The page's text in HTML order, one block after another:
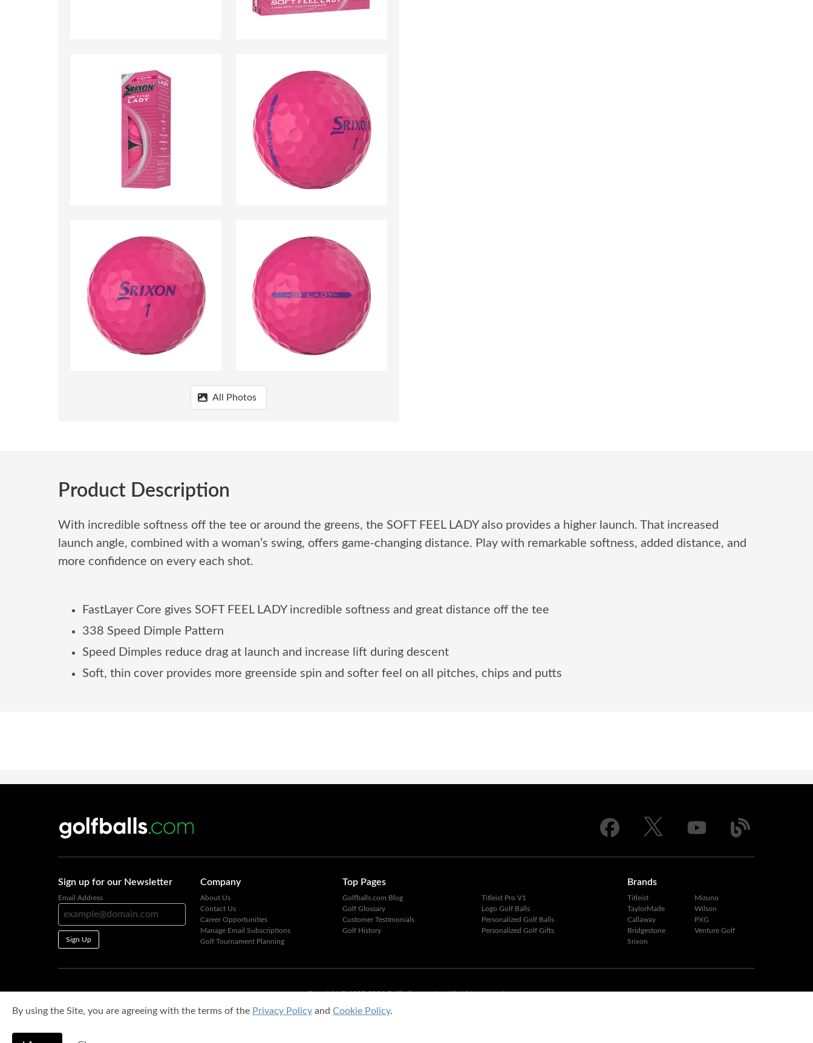
All Photos
Product Description
With incredible softness off the tee or around the greens, the SOFT FEEL LADY also provides a higher launch. That increased
launch angle, combined with a woman’s swing, offers game-changing distance. Play with remarkable softness, added distance, and
more confidence on every each shot.
FastLayer Core gives SOFT FEEL LADY incredible softness and great distance off the tee
338 Speed Dimple Pattern
Speed Dimples reduce drag at launch and increase lift during descent
Soft, thin cover provides more greenside spin and softer feel on all pitches, chips and putts
Sign up for our Newsletter
Email Address
Sign Up
Company
About Us
Contact Us
Career Opportunities
Manage Email Subscriptions
Golf Tournament Planning
Top Pages
Golfballs.com Blog
Golf Glossary
Customer Testimonials
Golf History
Titleist Pro V1
Logo Golf Balls
Personalized Golf Balls
Personalized Golf Gifts
Brands
Titleist
TaylorMade
Callaway
Bridgestone
Srixon
Mizuno
Wilson
PXG
Venture Golf
Copyright © 1995-2026 Golfballs.com, Inc. All rights reserved.
By using the Site, you are agreeing with the terms of the Privacy Policy and Cookie Policy.